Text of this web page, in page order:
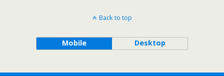
Back to top
Mobile Desktop